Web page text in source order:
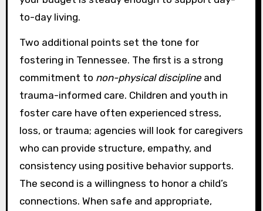
to-day living.
Two additional points set the tone for
fostering in Tennessee. The first is a strong
commitment to non-physical disciplineand
trauma-informed care. Children and youth in
foster care have often experienced stress,
loss, or trauma; agencies will look for caregivers
who can provide structure, empathy, and
consistency using positive behavior supports.
The second is a willingness to honor a child’s
connections. When safe and appropriate,